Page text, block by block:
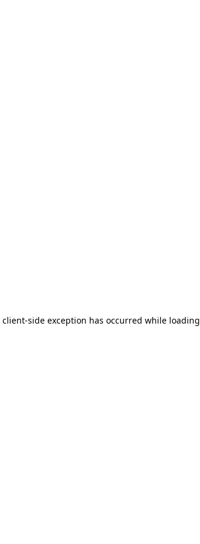
client-side exception has occurred while loading